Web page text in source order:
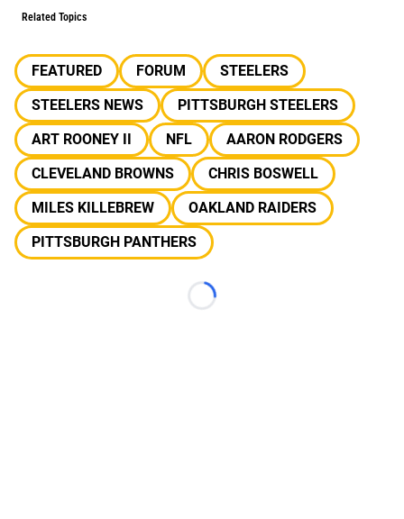
Related Topics
FEATURED FORUM
STEELERS
STEELERS NEWS
PITTSBURGH STEELERS
ART ROONEY II
NFL
AARON RODGERS
CLEVELAND BROWNS
CHRIS BOSWELL
MILES KILLEBREW
OAKLAND RAIDERS
PITTSBURGH PANTHERS
Loading...